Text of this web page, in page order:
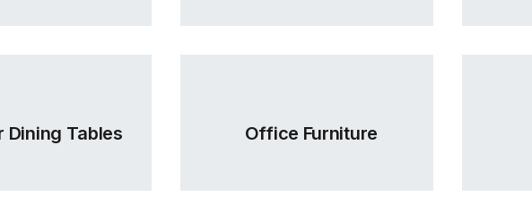
Dining Tables Office Furniture